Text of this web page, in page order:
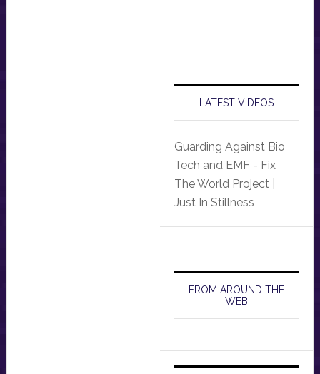
LATEST VIDEOS
Guarding Against Bio
Tech and EMF - Fix
The World Project |
Just In Stillness
FROM AROUND THE
WEB